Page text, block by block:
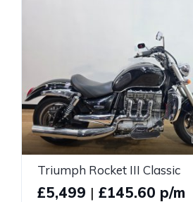
Triumph Rocket III Classic
£5,499 | £145.60 p/m